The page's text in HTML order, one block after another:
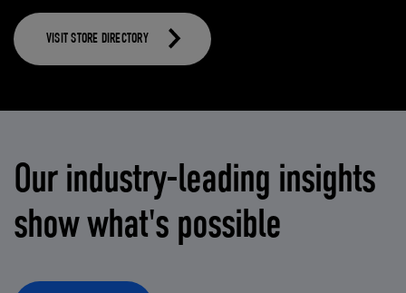
VISIT STORE DIRECTORY
Our industry-leading insights
show what's possible